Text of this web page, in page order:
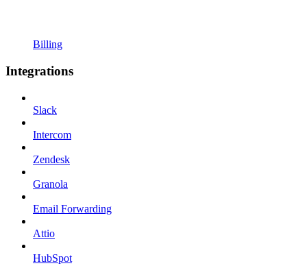
Billing
Integrations
Slack
Intercom
Zendesk
Granola
Email Forwarding
Attio
HubSpot